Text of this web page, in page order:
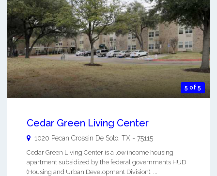
5 of 5
Cedar Green Living Center
1020 Pecan Crossin De Soto TX - 75115
Cedar Green Living Center is a low income housing
apartment subsidized by the federal governments HUD
(Housing and Urban Development Division). ...